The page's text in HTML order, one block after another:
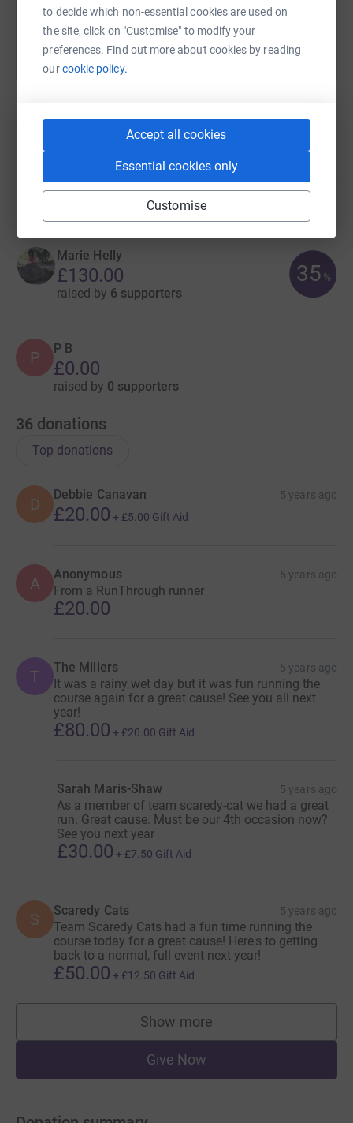
to decide which non-essential cookies are used on
the site, click on "Customise" to modify your
preferences. Find out more about cookies by reading
ourcookie policy.
Accept all cookies
Essential cookies only
Customise
3 fundraisers
LaToya Charles
£507.22
21 supporters
51
Marie Helly
£130.00
raised by 6 supporters
35 %
P P B
£0.00
raised by 0 supporters
36 donations
Top donations
D
Debbie Canavan 5 years ago
£20.00 + £5.00 Gift Aid
A Anonymous 5 years ago
From a RunThrough runner
£20.00
T The Millers 5 years ago
It was a rainy wet day but it was fun running the
course again for a great cause! See you all next
year!
£80.00 + £20.00 Gift Aid
Sarah Maris-Shaw 5 years ago
As a member of team scaredy-cat we had a great
run. Great cause. Must be our 4th occasion now?
See you next year
£30.00 + £7.50 Gift Aid
S Scaredy Cats 5 years ago
Team Scaredy Cats had a fun time running the
course today for a great cause! Here's to getting
back to a normal, full event next year!
£50.00 + £12.50 Gift Aid
Show more
supporters
Give Now